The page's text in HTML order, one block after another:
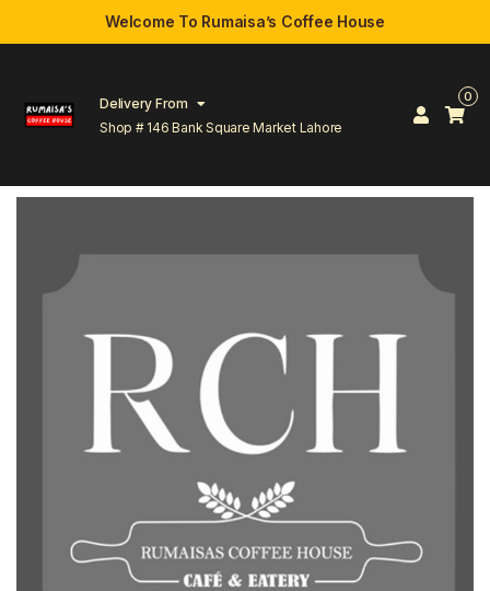
Welcome To Rumaisa’s Coffee House
Delivery From
Shop # 146 Bank Square Market Lahore
0